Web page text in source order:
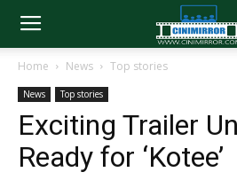
Home News Top stories
News Top stories
Exciting Trailer
Ready for ‘Kotee’